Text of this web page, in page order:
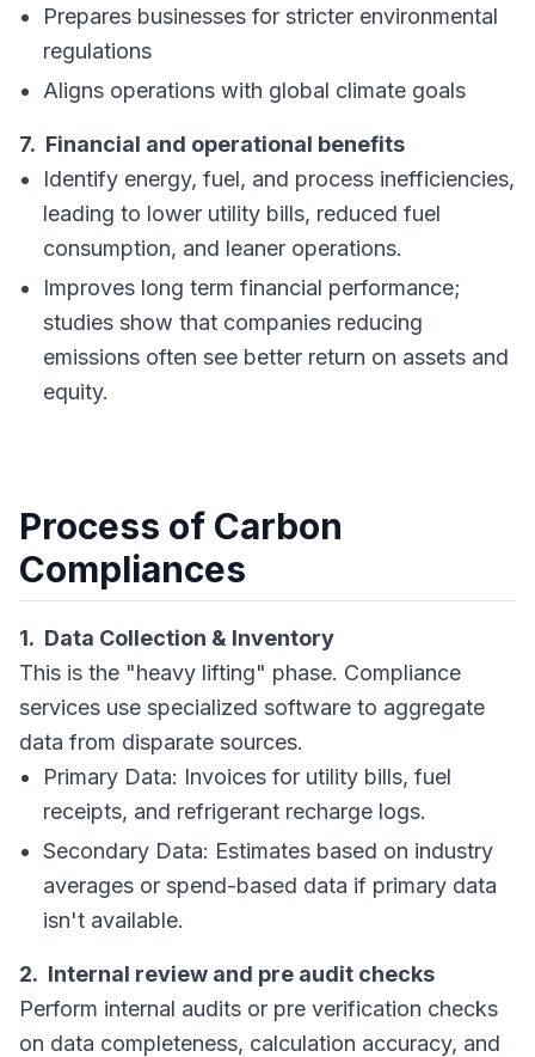
Prepares businesses for stricter environmental
regulations
Aligns operations with global climate goals
7. Financial and operational benefits
Identify energy, fuel, and process inefficiencies,
leading to lower utility bills, reduced fuel
consumption, and leaner operations.
Improves long term financial performance;
studies show that companies reducing
emissions often see better return on assets and
equity.
Process of Carbon
Compliances
1. Data Collection & Inventory
This is the "heavy lifting" phase. Compliance
services use specialized software to aggregate
data from disparate sources.
Primary Data: Invoices for utility bills, fuel
receipts, and refrigerant recharge logs.
Secondary Data: Estimates based on industry
averages or spend-based data if primary data
isn't available.
2. Internal review and pre audit checks
Perform internal audits or pre verification checks
on data completeness, calculation accuracy, and